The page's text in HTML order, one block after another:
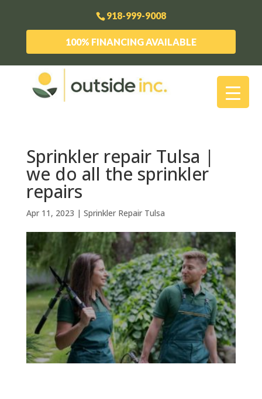
918-999-9008
100% FINANCING AVAILABLE
Sprinkler repair Tulsa |
we do all the sprinkler
repairs
Apr 11, 2023 | Sprinkler Repair Tulsa